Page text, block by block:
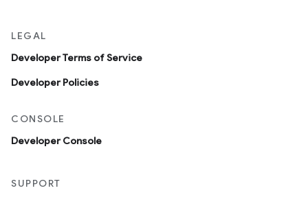
LEGAL
Developer Terms of Service
Developer Policies
CONSOLE
Developer Console
SUPPORT